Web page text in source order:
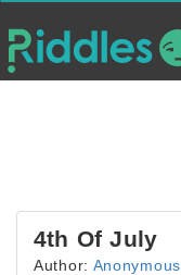
4th Of July
Author: Anonymous